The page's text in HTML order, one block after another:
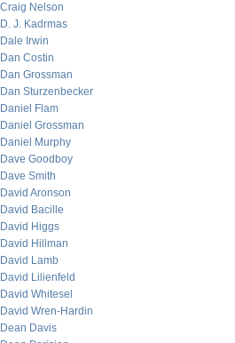
Craig Nelson
D. J. Kadrmas
Dale Irwin
Dan Costin
Dan Grossman
Dan Sturzenbecker
Daniel Flam
Daniel Grossman
Daniel Murphy
Dave Goodboy
Dave Smith
David Aronson
David Bacille
David Higgs
David Hillman
David Lamb
David Lilienfeld
David Whitesel
David Wren-Hardin
Dean Davis